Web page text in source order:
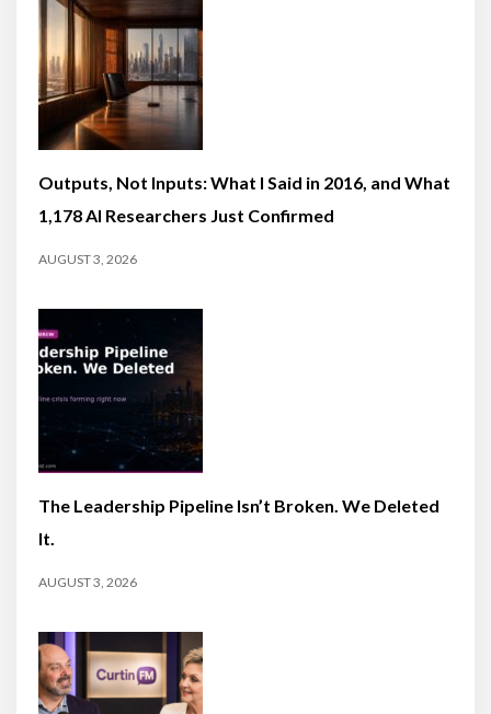
Outputs, Not Inputs: What I Said in 2016, and What
1,178 AI Researchers Just Confirmed
AUGUST 3, 2026
The Leadership Pipeline Isn’t Broken. We Deleted
It.
AUGUST 3, 2026